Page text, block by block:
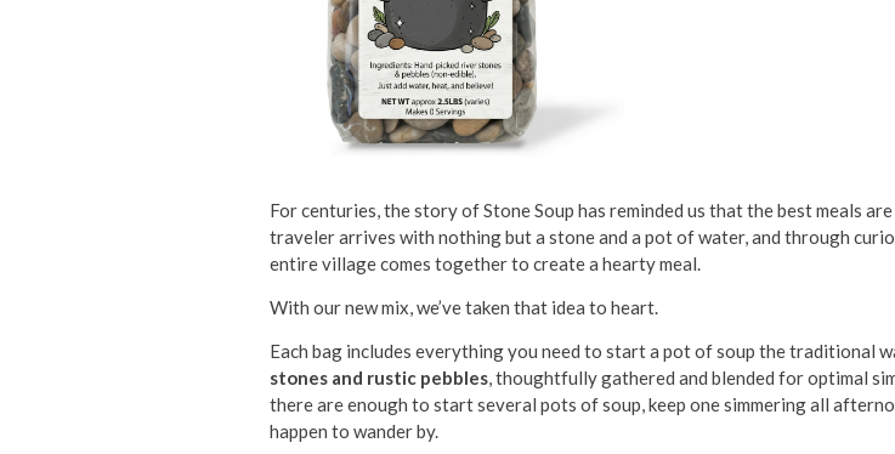
For centuries, the story of Stone Soup has reminded us that the best meals
traveler arrives with nothing but a stone and a pot of water, and through
entire village comes together to create a hearty meal.
With our new mix, we’ve taken that idea to heart.
Each bag includes everything you need to start a pot of soup the traditional
stones and rustic pebbles, thoughtfully gathered and blended for optimal
there are enough to start several pots of soup, keep one simmering all
happen to wander by.